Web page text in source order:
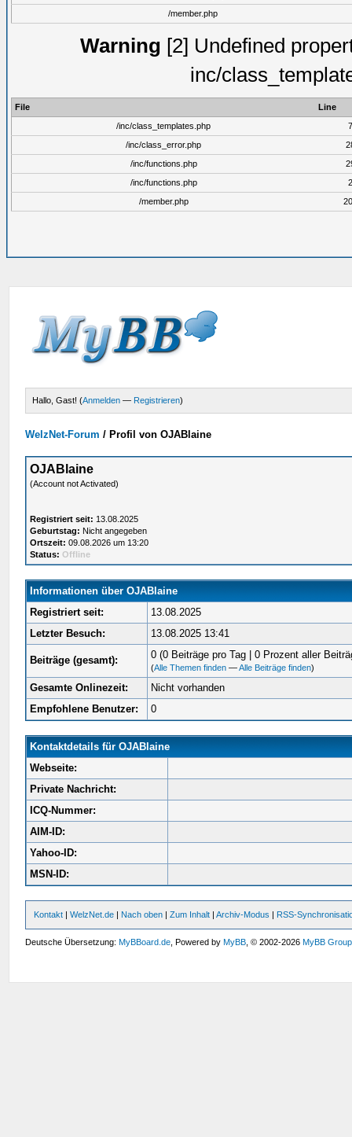
/member.php
Warning [2] Undefined
inc/
File
Line
/inc/class_templates.php
/inc/class_error.php
/inc/functions.php
/inc/functions.php
/member.php
Hallo, Gast! (Anmelden — Registrieren)
WelzNet-Forum / Profil von OJABlaine
OJABlaine
(Account not Activated)
Registriert seit: 13.08.2025
Geburtstag: Nicht angegeben
Ortszeit: 09.08.2026 um 13:20
Status: Offline
Informationen über OJABlaine
Registriert seit:
13.08.2025
Letzter Besuch:
13.08.2025 13:41
Beiträge (gesamt): 0 (0 Beiträge pro Tag | 0 Prozent aller
(Alle Themen finden —Alle Beiträge finden)
Gesamte Onlinezeit:
Nicht vorhanden
Empfohlene Benutzer:
0
Kontaktdetails für OJABlaine
Webseite:
Private Nachricht:
ICQ-Nummer:
AIM-ID:
Yahoo-ID:
MSN-ID:
Kontakt |WelzNet.de | Nach oben |Zum Inhalt |Archiv-Modus | RSS-
Deutsche Übersetzung:MyBBoard.de , Powered byMyBB , © 2002-2026MyBB Group